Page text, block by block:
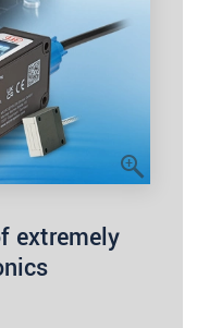
extremely